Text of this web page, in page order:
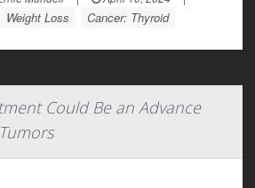
Weight Loss Cancer: Thyroid
Could Be an Advance